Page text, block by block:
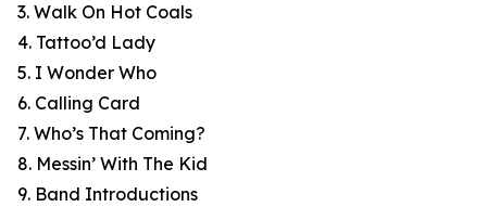
3. Walk On Hot Coals
4. Tattoo’d Lady
5. I Wonder Who
6. Calling Card
7. Who’s That Coming?
8. Messin’ With The Kid
9. Band Introductions